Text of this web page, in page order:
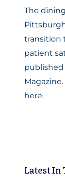
The
transition
patient
published
here.
LatestIn